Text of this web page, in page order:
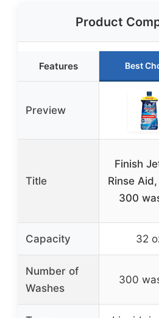
Product
Features Best
Preview
Title
Finish
Rinse
300
Capacity 32
Number of
Washes
300